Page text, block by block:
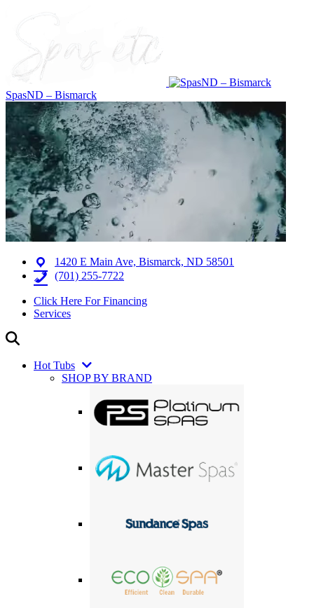
SpasND – Bismarck
1420 E Main Ave, Bismarck, ND 58501
(701) 255-7722
Click Here For Financing
Services
Hot Tubs
SHOP BY BRAND